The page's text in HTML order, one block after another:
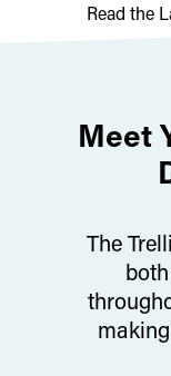
Read the
Meet
The